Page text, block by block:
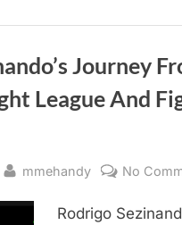
Him
In
Main
Event
Journey
League And
By
mmehandy No
Rodrigo